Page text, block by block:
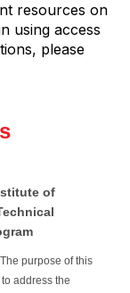
resources on
using access
please
of
The purpose of this
address the